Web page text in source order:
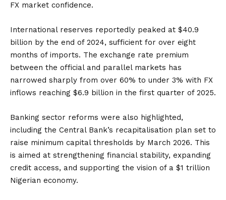
FX market confidence.
International reserves reportedly peaked at $40.9
billion by the end of 2024, sufficient for over eight
months of imports. The exchange rate premium
between the official and parallel markets has
narrowed sharply from over 60% to under 3% with FX
inflows reaching $6.9 billion in the first quarter of 2025.
Banking sector reforms were also highlighted,
including the Central Bank’s recapitalisation plan set to
raise minimum capital thresholds by March 2026. This
is aimed at strengthening financial stability, expanding
credit access, and supporting the vision of a $1 trillion
Nigerian economy.